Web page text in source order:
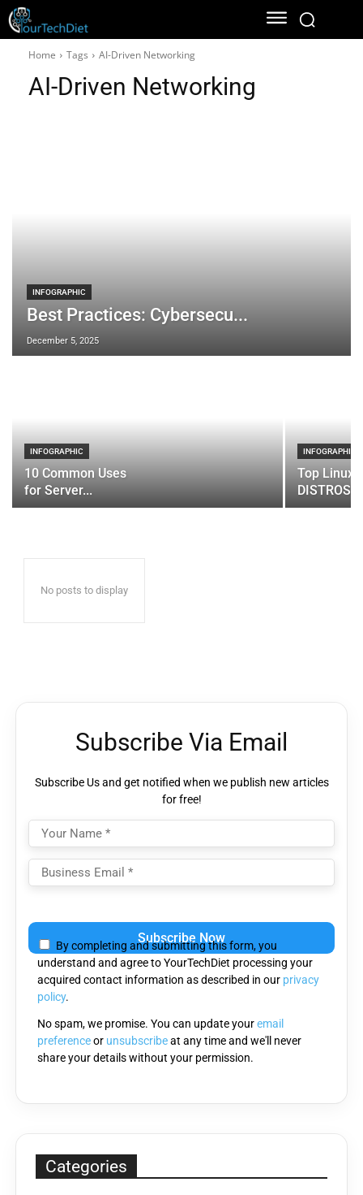
Home Tags AI-Driven Networking
AI-Driven Networking
INFOGRAPHIC
Best Practices: Cybersecu...
December 5, 2025
INFOGRAPHIC
10 Common Uses
for Server...
INFOGRAPHIC
Top Linux
DISTROS
No posts to display
Subscribe Via Email
Subscribe Us and get notified when we publish new articles
for free!
leave
this
field
empty.
By completing and submitting this form, you
understand and agree to YourTechDiet processing your
acquired contact information as described in our privacy
policy.
No spam, we promise. You can update youremail
preferenceor unsubscribeat any time and we'll never
share your details without your permission.
Categories